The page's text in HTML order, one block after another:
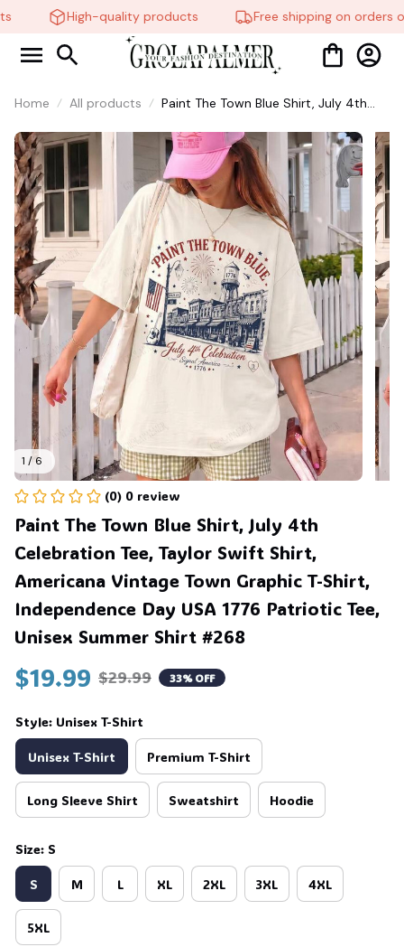
High-quality products Free shipping on orders
Home All products
Paint The Town Blue Shirt, July 4th
Americana Vintage Town Graphic T-
Shirt, Independence Day USA 1776
Patriotic Tee, Unisex Summer Shirt
#268
1 / 6
(0) 0 review
Paint The Town Blue Shirt, July 4th
Celebration Tee, Taylor Swift Shirt,
Americana Vintage Town Graphic T-Shirt,
Independence Day USA 1776 Patriotic Tee,
Unisex Summer Shirt #268
$19.99 $29.99 33% OFF
Style: Unisex T-Shirt
Unisex T-Shirt Premium T-Shirt
Long Sleeve Shirt Sweatshirt Hoodie
Size: S
S M L XL 2XL 3XL 4XL
5XL